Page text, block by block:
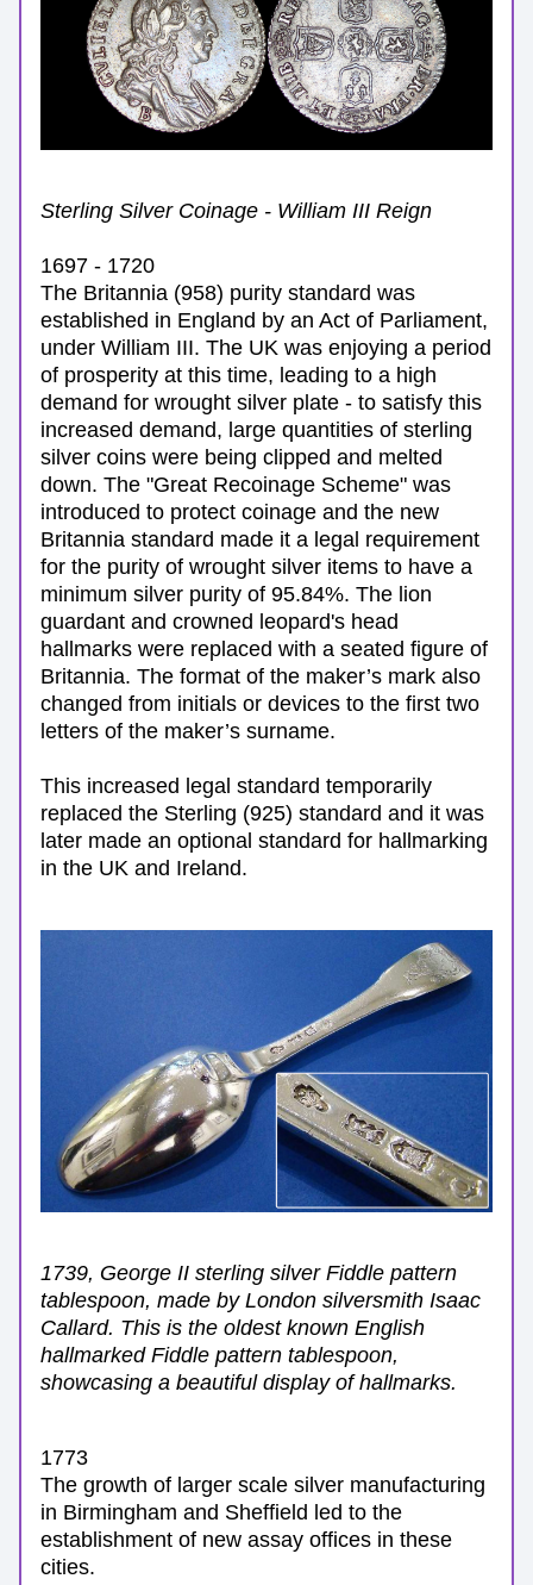
Sterling Silver Coinage - William III Reign
1697 - 1720
The Britannia (958) purity standard was
established in England by an Act of Parliament,
under William III. The UK was enjoying a period
of prosperity at this time, leading to a high
demand for wrought silver plate - to satisfy this
increased demand, large quantities of sterling
silver coins were being clipped and melted
down. The "Great Recoinage Scheme" was
introduced to protect coinage and the new
Britannia standard made it a legal requirement
for the purity of wrought silver items to have a
minimum silver purity of 95.84%. The lion
guardant and crowned leopard's head
hallmarks were replaced with a seated figure of
Britannia. The format of the maker’s mark also
changed from initials or devices to the first two
letters of the maker’s surname.
This increased legal standard temporarily
replaced the Sterling (925) standard and it was
later made an optional standard for hallmarking
in the UK and Ireland.
1739, George II sterling silver Fiddle pattern
tablespoon, made by London silversmith Isaac
Callard. This is the oldest known English
hallmarked Fiddle pattern tablespoon,
showcasing a beautiful display of hallmarks.
1773
The growth of larger scale silver manufacturing
in Birmingham and Sheffield led to the
establishment of new assay offices in these
cities.